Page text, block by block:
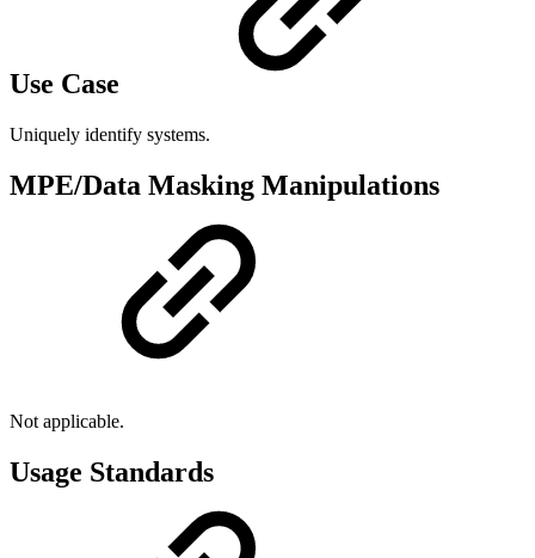
Use Case
Uniquely identify systems.
MPE/Data Masking Manipulations
Not applicable.
Usage Standards